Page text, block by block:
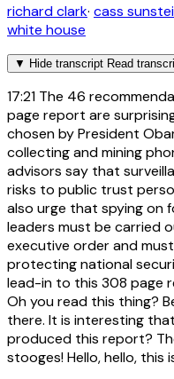
richard clark· cass
white house
▼ Hide transcript Read
17:21 The 46
page report are
chosen by President
collecting and mining
advisors say that
risks to public trust
also urge that spying on
leaders must be carried
executive order and
protecting national
lead-in to this 308 page
Oh you read this thing?
there. It is interesting
produced this report?
stooges! Hello, hello,